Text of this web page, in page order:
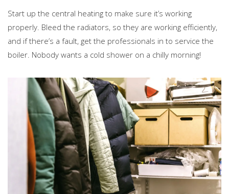
Start up the central heating to make sure it’s working
properly. Bleed the radiators, so they are working efficiently,
and if there’s a fault, get the professionals in to service the
boiler. Nobody wants a cold shower on a chilly morning!